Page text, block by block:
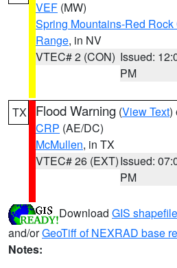
VEF (MW)
Spring Mountains-Red Rock
Range, in NV
VTEC# 2 (CON) Issued:
PM
TX Flood Warning (View Text)
CRP (AE/DC)
McMullen, in TX
VTEC# 26 (EXT)Issued:
PM
Download GIS
and/orGeoTiff of NEXRAD base
Notes: